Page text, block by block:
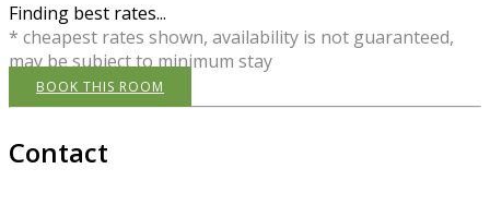
Finding best rates...
* cheapest rates shown, availability is not guaranteed,
may be subject to minimum stay
BOOK THIS ROOM
Contact